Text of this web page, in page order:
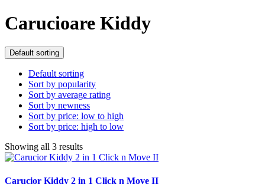
Carucioare Kiddy
Default sorting
Default sorting
Sort by popularity
Sort by average rating
Sort by newness
Sort by price: low to high
Sort by price: high to low
Showing all 3 results
Carucior Kiddy 2 in 1 Click n Move II